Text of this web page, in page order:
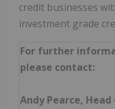
credit businesses
investment grade
For further
please contact:
Andy Pearce,